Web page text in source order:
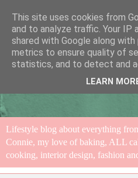
Lifestyle blog about everything
Connie, my love of baking, ALL
cooking, interior design, fashion
This site uses cookies from
and to analyze traffic. Your IP
shared with Google along
metrics to ensure quality of
statistics, and to detect and
LEARN